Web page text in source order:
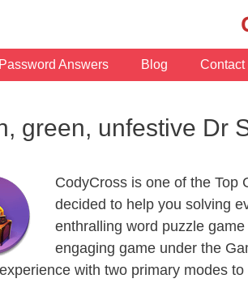
Password Answers Blog Contact
green, unfestive Dr
CodyCross is one of the Top
decided to help you solving
enthralling word puzzle
engaging game under the
with two primary modes